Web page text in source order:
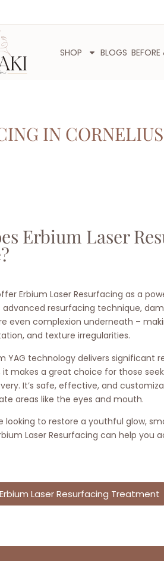
SHOP BLOGS
IN
Erbium Laser
Erbium Laser Resurfacing as a
advanced resurfacing technique,
even complexion underneath –
and texture irregularities.
YAG technology delivers
makes a great choice for those
It’s safe, effective, and
areas like the eyes and mouth.
looking to restore a youthful glow,
Laser Resurfacing can help
Laser Resurfacing Treatment